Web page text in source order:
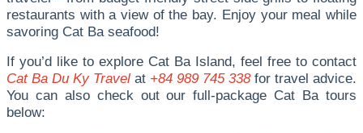
restaurants with a view of the bay. Enjoy your meal while
savoring Cat Ba seafood!
If you’d like to explore Cat Ba Island, feel free to contact
Cat Ba Du Ky Travel at +84 989 745 338for travel advice.
You can also check out our full-package Cat Ba tours
below: